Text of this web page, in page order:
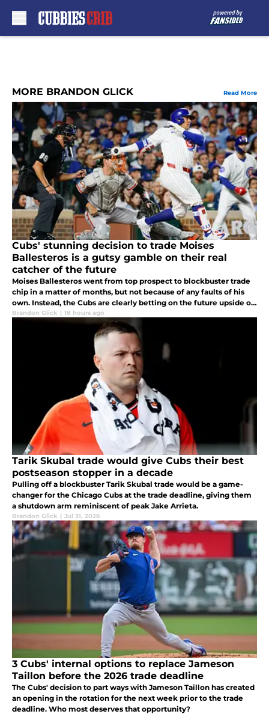
MORE BRANDON GLICK Read More
Cubs' stunning decision to trade Moises
Ballesteros is a gutsy gamble on their real
catcher of the future
Moises Ballesteros went from top prospect to blockbuster trade
chip in a matter of months, but not because of any faults of his
own. Instead, the Cubs are clearly betting on the future upside of
Owen Ayers.
Brandon Glick | 18 hours ago
Tarik Skubal trade would give Cubs their best
postseason stopper in a decade
Pulling off a blockbuster Tarik Skubal trade would be a game-
changer for the Chicago Cubs at the trade deadline, giving them
a shutdown arm reminiscent of peak Jake Arrieta.
Brandon Glick | Jul 31, 2026
3 Cubs' internal options to replace Jameson
Taillon before the 2026 trade deadline
The Cubs' decision to part ways with Jameson Taillon has created
an opening in the rotation for the next week prior to the trade
deadline. Who most deserves that opportunity?